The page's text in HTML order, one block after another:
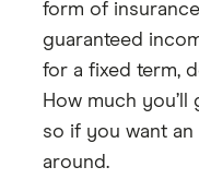
form of
guaranteed
for a fixed term,
How much
so if you want an
around.